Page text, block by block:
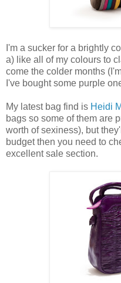
I'm a sucker for a brightly
a) like all of my colours to
come the colder months
I've bought some purple
My latest bag find is Heidi
bags so some of them are
worth of sexiness), but
budget then you need to
excellent sale section.